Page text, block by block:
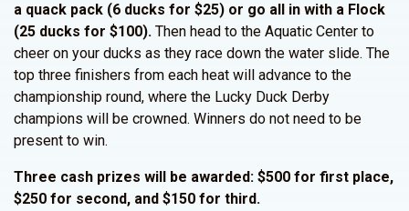
a quack pack (6 ducks for $25) or go all in with a Flock
(25 ducks for $100). Then head to the Aquatic Center to
cheer on your ducks as they race down the water slide. The
top three finishers from each heat will advance to the
championship round, where the Lucky Duck Derby
champions will be crowned. Winners do not need to be
present to win.
Three cash prizes will be awarded: $500 for first place,
$250 for second, and $150 for third.